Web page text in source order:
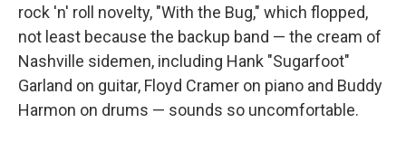
rock 'n' roll novelty, "With the Bug," which flopped,
not least because the backup band — the cream of
Nashville sidemen, including Hank "Sugarfoot"
Garland on guitar, Floyd Cramer on piano and Buddy
Harmon on drums — sounds so uncomfortable.